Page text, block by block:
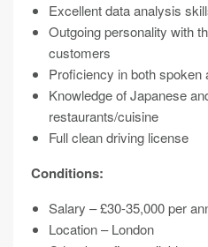
Excellent data analysis
Outgoing personality with
customers
Proficiency in both spoken
Knowledge of Japanese
restaurants/cuisine
Full clean driving license
Conditions:
Salary – £30-35,000 per
Location – London